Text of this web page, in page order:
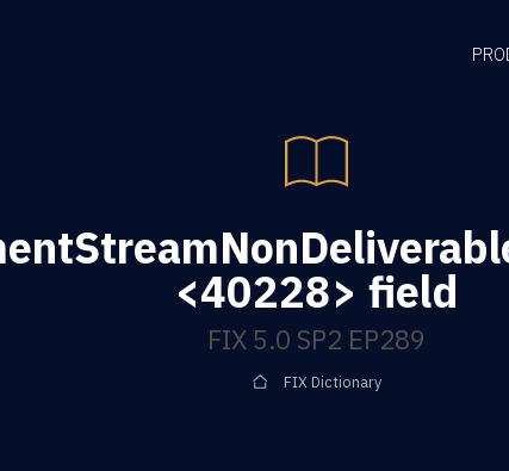
<40228> field
FIX 5.0 SP2 EP289
FIX Dictionary